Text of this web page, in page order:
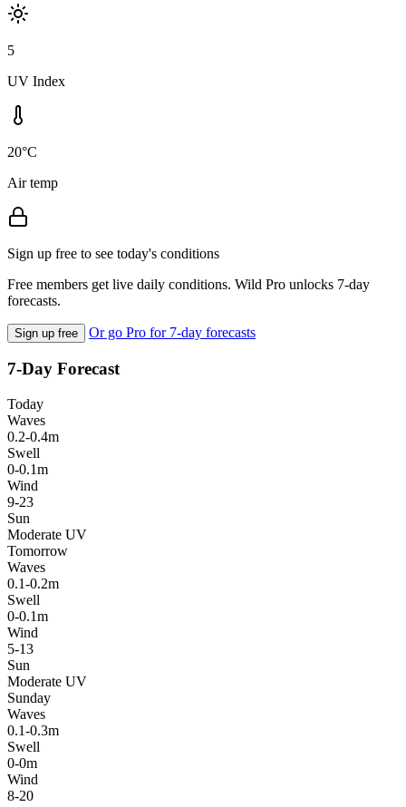
5
UV Index
20°C
Air temp
Sign up free to see today's conditions
Free members get live daily conditions. Wild Pro unlocks 7-day
forecasts.
Sign up free Or go Pro for 7-day forecasts
7-Day Forecast
Today
Waves
0.2-0.4m
Swell
0-0.1m
Wind
9-23
Sun
Moderate UV
Tomorrow
Waves
0.1-0.2m
Swell
0-0.1m
Wind
5-13
Sun
Moderate UV
Sunday
Waves
0.1-0.3m
Swell
0-0m
Wind
8-20